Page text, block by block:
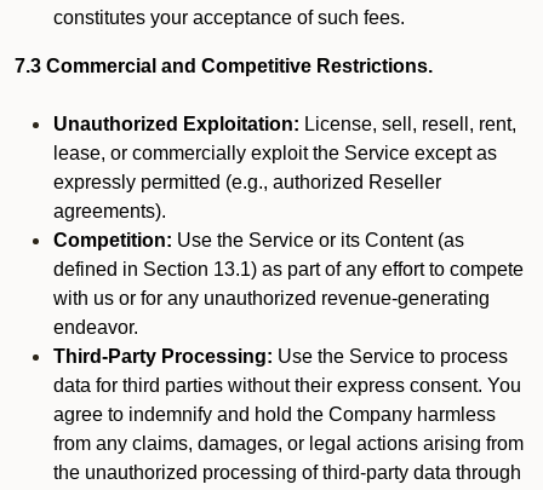
constitutes your acceptance of such fees.
7.3 Commercial and Competitive Restrictions.
Unauthorized Exploitation: License, sell, resell, rent,
lease, or commercially exploit the Service except as
expressly permitted (e.g., authorized Reseller
agreements).
Competition: Use the Service or its Content (as
defined in Section 13.1) as part of any effort to compete
with us or for any unauthorized revenue-generating
endeavor.
Third-Party Processing: Use the Service to process
data for third parties without their express consent. You
agree to indemnify and hold the Company harmless
from any claims, damages, or legal actions arising from
the unauthorized processing of third-party data through